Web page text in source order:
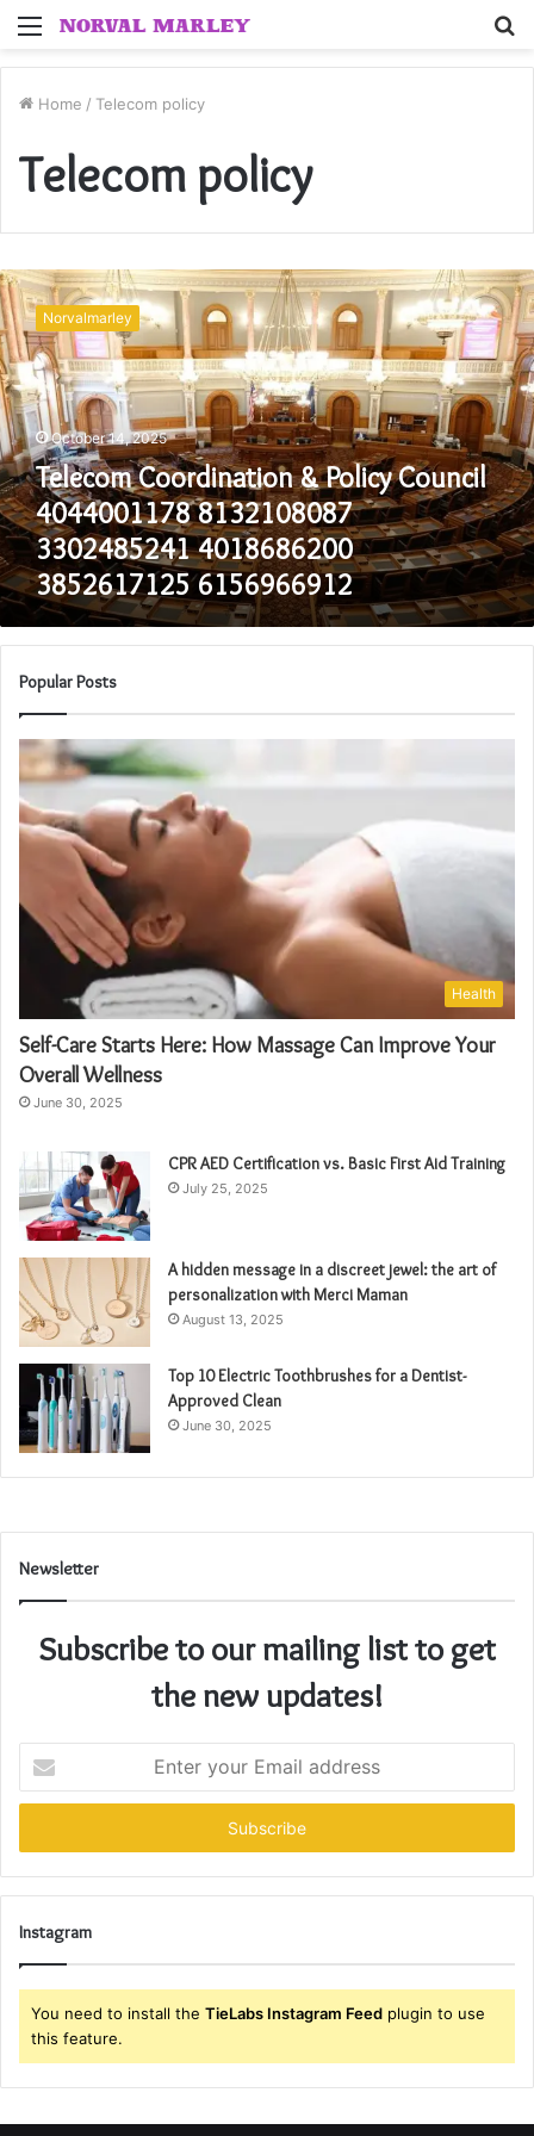
Menu
Home / Telecom policy
Telecom policy
Telecom
Coordination
&
Policy
Council
4044001178
8132108087
3302485241
4018686200
3852617125
6156966912
Norvalmarley
October 14, 2025
Telecom Coordination & Policy Council
4044001178 8132108087
3302485241 4018686200
3852617125 6156966912
Popular Posts
Health
Self-Care Starts Here: How Massage Can Improve Your
Overall Wellness
June 30, 2025
CPR AED Certification vs. Basic First Aid Training
July 25, 2025
A hidden message in a discreet jewel: the art of
personalization with Merci Maman
August 13, 2025
Top 10 Electric Toothbrushes for a Dentist-
Approved Clean
June 30, 2025
Newsletter
Subscribe to our mailing list to get
the new updates!
your
Email
Instagram
You need to install the TieLabs Instagram Feed plugin to use
this feature.